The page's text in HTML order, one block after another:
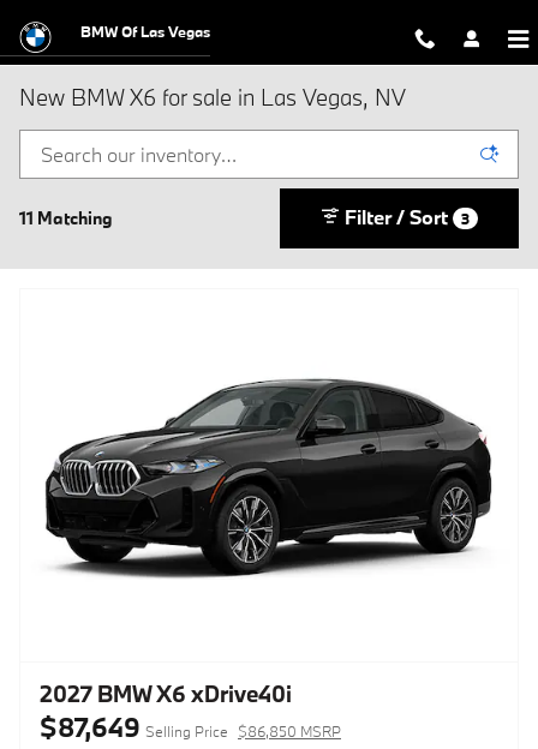
BMW Of Las Vegas
New BMW X6 for sale in Las Vegas, NV
11 Matching Filter / Sort 3
2027 BMW X6 xDrive40i
$87,649 Selling Price $86,850 MSRP